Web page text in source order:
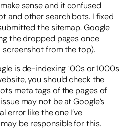
make sense and it confused
and other search bots. I fixed
the sitemap. Google
the dropped pages once
screenshot from the top).
is de-indexing 100s or 1000s
you should check the
meta tags of the pages of
may not be at Google’s
error like the one I’ve
be responsible for this.